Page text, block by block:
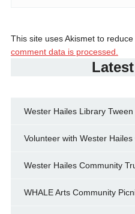
This site uses Akismet to reduce
comment data is processed.
Wester Hailes Library
Volunteer with Wester
Wester Hailes Community
WHALE Arts Community